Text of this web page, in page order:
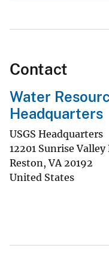
Contact
Water
Headquarters
USGS Headquarters
12201 Sunrise Valley
Reston,VA 20192
United States